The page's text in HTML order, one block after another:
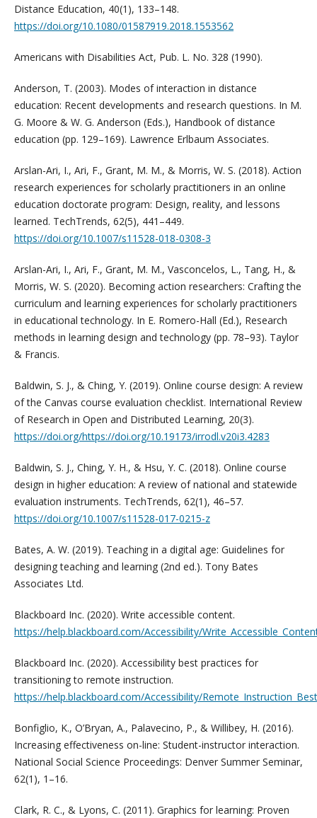
Distance Education, 40(1), 133–148.
https://doi.org/10.1080/01587919.2018.1553562
Americans with Disabilities Act, Pub. L. No. 328 (1990).
Anderson, T. (2003). Modes of interaction in distance
education: Recent developments and research questions. In M.
G. Moore & W. G. Anderson (Eds.), Handbook of distance
education (pp. 129–169). Lawrence Erlbaum Associates.
Arslan-Ari, I., Ari, F., Grant, M. M., & Morris, W. S. (2018). Action
research experiences for scholarly practitioners in an online
education doctorate program: Design, reality, and lessons
learned. TechTrends, 62(5), 441–449.
https://doi.org/10.1007/s11528-018-0308-3
Arslan-Ari, I., Ari, F., Grant, M. M., Vasconcelos, L., Tang, H., &
Morris, W. S. (2020). Becoming action researchers: Crafting the
curriculum and learning experiences for scholarly practitioners
in educational technology. In E. Romero-Hall (Ed.), Research
methods in learning design and technology (pp. 78–93). Taylor
& Francis.
Baldwin, S. J., & Ching, Y. (2019). Online course design: A review
of the Canvas course evaluation checklist. International Review
of Research in Open and Distributed Learning, 20(3).
https://doi.org/https://doi.org/10.19173/irrodl.v20i3.4283
Baldwin, S. J., Ching, Y. H., & Hsu, Y. C. (2018). Online course
design in higher education: A review of national and statewide
evaluation instruments. TechTrends, 62(1), 46–57.
https://doi.org/10.1007/s11528-017-0215-z
Bates, A. W. (2019). Teaching in a digital age: Guidelines for
designing teaching and learning (2nd ed.). Tony Bates
Associates Ltd.
Blackboard Inc. (2020). Write accessible content.
https://help.blackboard.com/Accessibility/
Blackboard Inc. (2020). Accessibility best practices for
transitioning to remote instruction.
https://help.blackboard.com/Accessibility/
Bonfiglio, K., O’Bryan, A., Palavecino, P., & Willibey, H. (2016).
Increasing effectiveness on-line: Student-instructor interaction.
National Social Science Proceedings: Denver Summer Seminar,
62(1), 1–16.
Clark, R. C., & Lyons, C. (2011). Graphics for learning: Proven